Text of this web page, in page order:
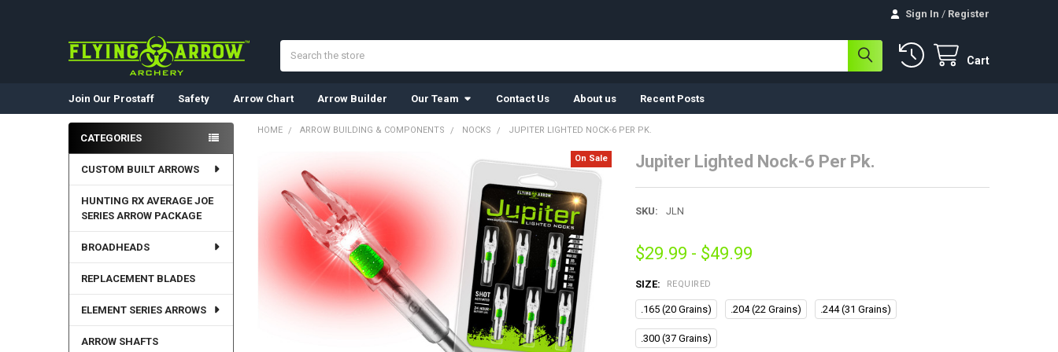
Sign In / Register
Cart
Join Our Prostaff Safety Arrow Chart Arrow Builder Our Team Contact Us About us Recent Posts
Sidebar
CATEGORIES
CUSTOM BUILT ARROWS
HUNTING RX AVERAGE JOE
SERIES ARROW PACKAGE
BROADHEADS
REPLACEMENT BLADES
ELEMENT SERIES ARROWS
ARROW SHAFTS
HOME ARROW BUILDING & COMPONENTS NOCKS JUPITER LIGHTED NOCK-6 PER PK.
Jupiter Lighted Nock-6 Per Pk.
SKU: JLN
On Sale
$29.99 - $49.99
SIZE: REQUIRED
.165 (20 Grains) .204 (22 Grains) .244 (31 Grains)
.300 (37 Grains)